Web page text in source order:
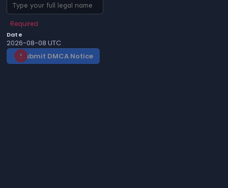
Required
Date
2026-08-08 UTC
gavel Submit DMCA Notice